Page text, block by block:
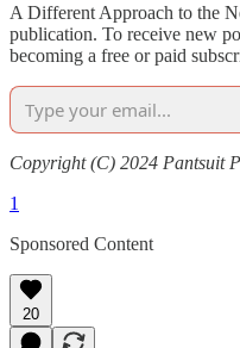
A Different Approach to the
publication. To receive new
becoming a free or paid
Copyright (C) 2024 Pantsuit
1
Sponsored Content
20